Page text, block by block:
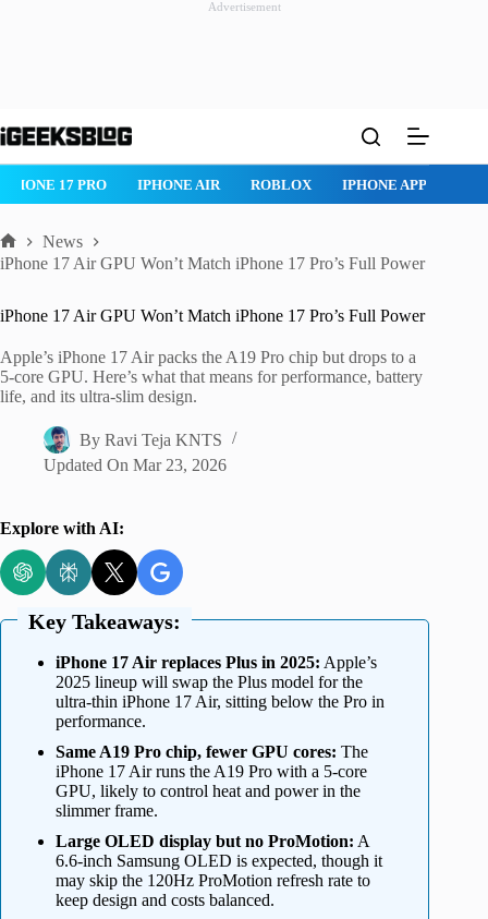
Advertisement
to
IPHONE 17 PRO IPHONE AIR ROBLOX IPHONE APPS
Home
News
iPhone 17 Air GPU Won’t Match iPhone 17 Pro’s Full Power
iPhone 17 Air GPU Won’t Match iPhone 17 Pro’s Full Power
Apple’s iPhone 17 Air packs the A19 Pro chip but drops to a
5-core GPU. Here’s what that means for performance, battery
life, and its ultra-slim design.
By Ravi Teja KNTS
Updated On Mar 23, 2026
Explore with AI:
Key Takeaways:
iPhone 17 Air replaces Plus in 2025: Apple’s
2025 lineup will swap the Plus model for the
ultra-thin iPhone 17 Air, sitting below the Pro in
performance.
Same A19 Pro chip, fewer GPU cores: The
iPhone 17 Air runs the A19 Pro with a 5-core
GPU, likely to control heat and power in the
slimmer frame.
Large OLED display but no ProMotion: A
6.6-inch Samsung OLED is expected, though it
may skip the 120Hz ProMotion refresh rate to
keep design and costs balanced.